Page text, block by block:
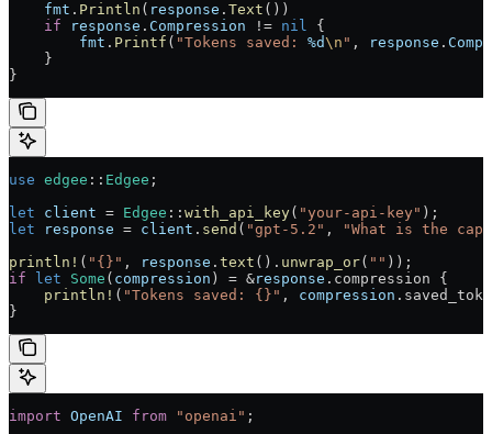
    fmt
. Println ( response . Text ())
    if
response . Compression != nil {
        fmt
. Printf ( "Tokens saved: %d\n " , response .
    }
}
use edgee :: Edgee ;
let client = Edgee :: with_api_key( "your-api-key" );
let response = client . send ( "gpt-5.2" ,
"What is the
println! ( "{}" , response . text (). unwrap_or( "" ));
if let Some ( compression ) = &response .compression {
    println!
( "Tokens saved: {}" , compression
}
import OpenAI from "openai" ;